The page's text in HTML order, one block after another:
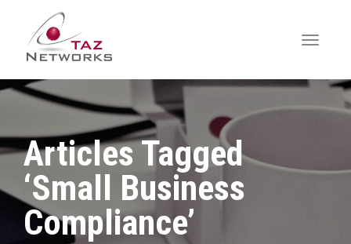
Articles Tagged
‘Small Business
Compliance’